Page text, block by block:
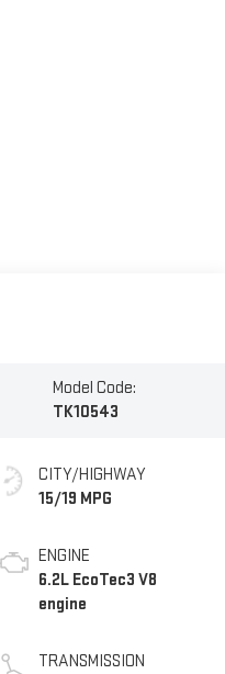
Model Code:
TK10543
CITY/HIGHWAY
15/19 MPG
ENGINE
6.2L EcoTec3 V8
engine
TRANSMISSION